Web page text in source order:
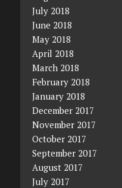
July 2018
June 2018
May 2018
April 2018
March 2018
February 2018
January 2018
December 2017
November 2017
October 2017
September 2017
August 2017
July 2017